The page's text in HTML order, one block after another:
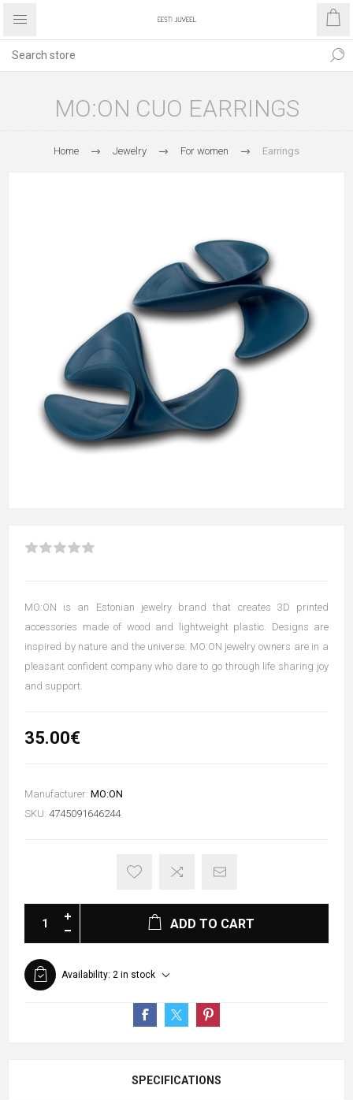
MO:ON CUO EARRINGS
Home Jewelry For women Earrings
MO:ON is an Estonian jewelry brand that creates 3D printed
accessories made of wood and lightweight plastic. Designs are
inspired by nature and the universe. MO:ON jewelry owners are in a
pleasant confident company who dare to go through life sharing joy
and support.
35.00€
Manufacturer: MO:ON
SKU: 4745091646244
ADD TO CART
Availability: 2 in stock
SPECIFICATIONS